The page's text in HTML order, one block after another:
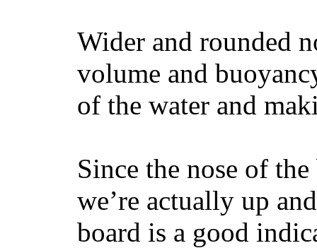
Wider and rounded
volume and
of the water and
Since the nose of
we’re actually up
board is a good